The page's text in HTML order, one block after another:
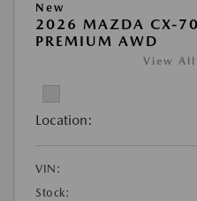
New
2026 MAZDA CX-
PREMIUM AWD
View All
Location:
VIN:
Stock: